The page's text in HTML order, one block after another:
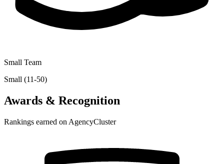
Small Team
Small (11-50)
Awards & Recognition
Rankings earned on AgencyCluster